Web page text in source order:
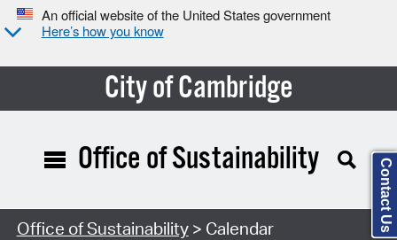
An official website of the United States government
Here’s how you know
City of Cambridge
Search Type:
Office of Sustainability
Office of Sustainability> Calendar Contact Us